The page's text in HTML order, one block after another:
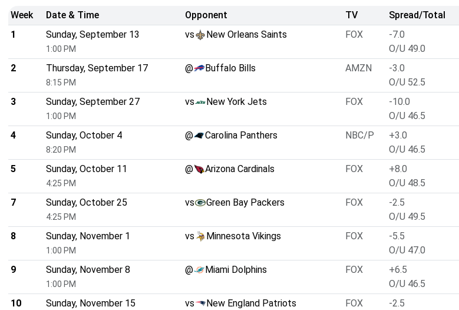
Week Date & Time Opponent TV Spread/Total
1
Sunday, September 13
1:00 PM
vs New Orleans Saints FOX
-7.0
O/U 49.0
2
Thursday, September 17
8:15 PM
@ Buffalo Bills AMZN
-3.0
O/U 52.5
3
Sunday, September 27
1:00 PM
vs New York Jets FOX
-10.0
O/U 46.5
4
Sunday, October 4
8:20 PM
@ Carolina Panthers NBC/P
+3.0
O/U 46.5
5
Sunday, October 11
4:25 PM
@ Arizona Cardinals FOX
+8.0
O/U 48.5
7
Sunday, October 25
4:25 PM
vs Green Bay Packers FOX
-2.5
O/U 49.5
8
Sunday, November 1
1:00 PM
vs Minnesota Vikings FOX
-5.5
O/U 47.0
9
Sunday, November 8
1:00 PM
@ Miami Dolphins FOX
+6.5
O/U 46.5
10
Sunday, November 15 vs New England Patriots FOX
-2.5